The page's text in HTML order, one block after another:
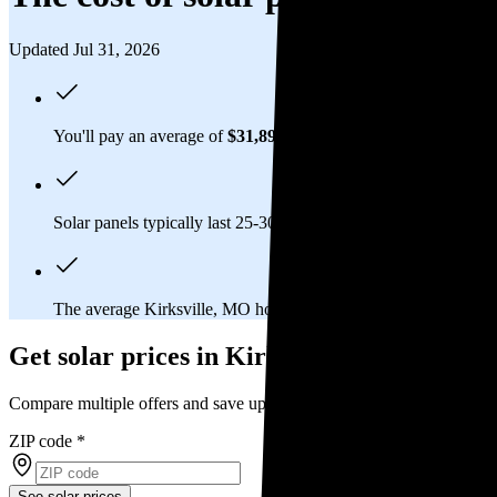
Updated Jul 31, 2026
You'll pay an average of$31,892
Solar panels typically last 25-30 years, generating
The average Kirksville, MO homeowner will
Get solar prices in Kirksville, MO
Compare multiple offers and save up to 20%
ZIP code *